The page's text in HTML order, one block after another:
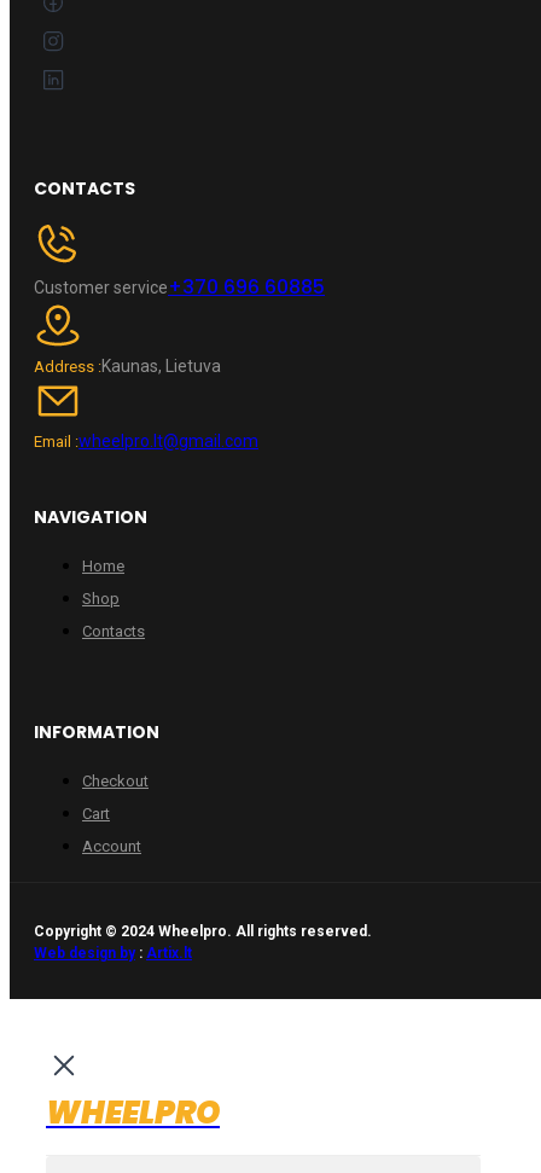
CONTACTS
Customer service+370 696 60885
Address :Kaunas, Lietuva
Email :wheelpro.lt@gmail.com
NAVIGATION
Home
Shop
Contacts
INFORMATION
Checkout
Cart
Account
Copyright © 2024 Wheelpro. All rights reserved.
Web design by: Artix.lt
WHEELPRO